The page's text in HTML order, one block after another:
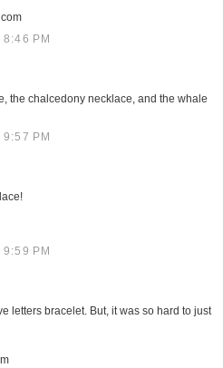
PM
the chalcedony necklace, and the whale
PM
PM
letters bracelet. But, it was so hard to just